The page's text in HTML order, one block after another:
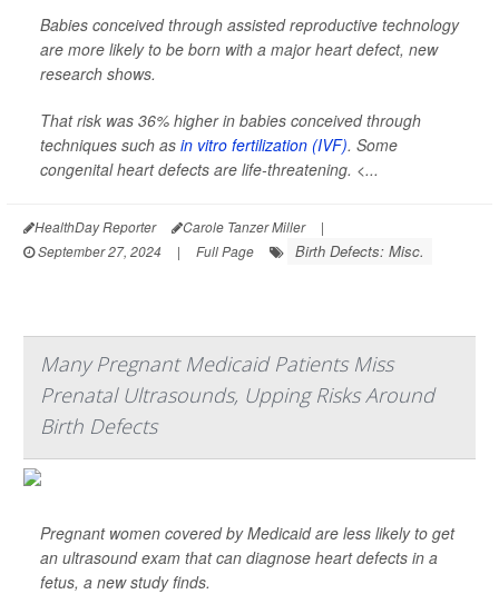
Babies conceived through assisted reproductive technology
are more likely to be born with a major heart defect, new
research shows.
That risk was 36% higher in babies conceived through
techniques such as in vitro fertilization (IVF). Some
congenital heart defects are life-threatening. <...
HealthDay Reporter Carole Tanzer Miller
|
September 27, 2024
| Full Page Birth Defects: Misc.
Many Pregnant Medicaid Patients Miss
Prenatal Ultrasounds, Upping Risks Around
Birth Defects
Pregnant women covered by Medicaid are less likely to get
an ultrasound exam that can diagnose heart defects in a
fetus, a new study finds.